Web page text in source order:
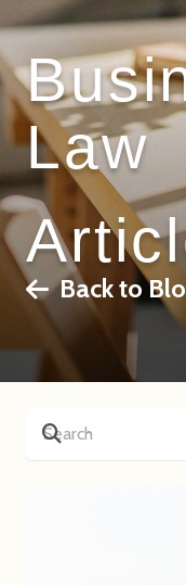
Law
Back to